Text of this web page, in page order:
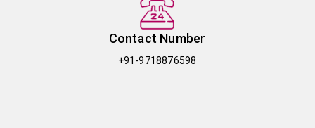
Contact Number
+91-9718876598